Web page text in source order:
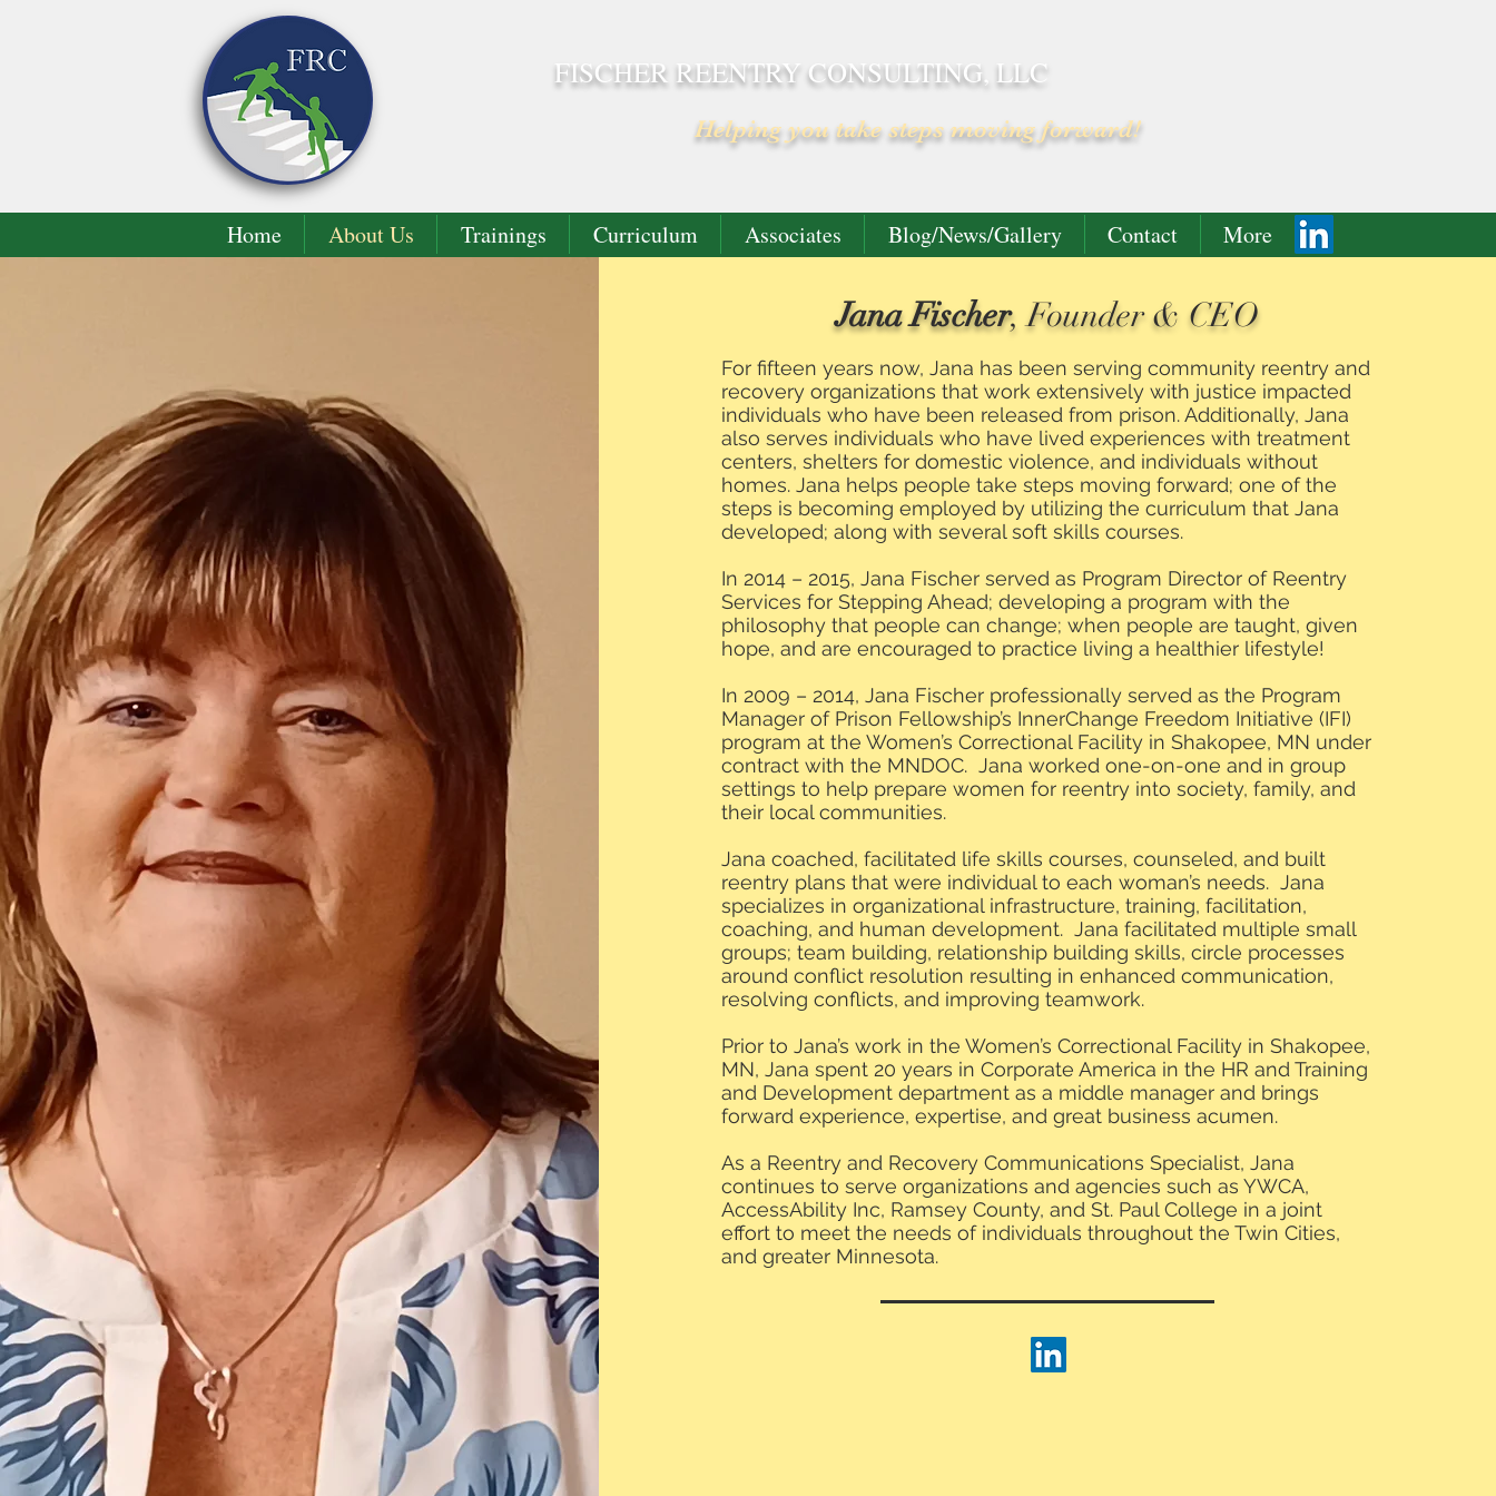
FISCHER REENTRY CONSULTING, LLC
Helping you take steps moving forward!
Home About Us Trainings Curriculum Associates Blog/News/Gallery Contact More
Jana Fischer, Founder & CEO
For fifteen years now, Jana has been serving community reentry and
recovery organizations that work extensively with justice impacted
individuals who have been released from prison. Additionally, Jana
also serves individuals who have lived experiences with treatment
centers, shelters for domestic violence, and individuals without
homes. Jana helps people take steps moving forward; one of the
steps is becoming employed by utilizing the curriculum that Jana
developed; along with several soft skills courses.
In 2014 – 2015, Jana Fischer served as Program Director of Reentry
Services for Stepping Ahead; developing a program with the
philosophy that people can change; when people are taught, given
hope, and are encouraged to practice living a healthier lifestyle!
In 2009 – 2014, Jana Fischer professionally served as the Program
Manager of Prison Fellowship’s InnerChange Freedom Initiative (IFI)
program at the Women’s Correctional Facility in Shakopee, MN under
contract with the MNDOC. Jana worked one-on-one and in group
settings to help prepare women for reentry into society, family, and
their local communities.
Jana coached, facilitated life skills courses, counseled, and built
reentry plans that were individual to each woman’s needs. Jana
specializes in organizational infrastructure, training, facilitation,
coaching, and human development. Jana facilitated multiple small
groups; team building, relationship building skills, circle processes
around conflict resolution resulting in enhanced communication,
resolving conflicts, and improving teamwork.
Prior to Jana’s work in the Women’s Correctional Facility in Shakopee,
MN, Jana spent 20 years in Corporate America in the HR and Training
and Development department as a middle manager and brings
forward experience, expertise, and great business acumen.
As a Reentry and Recovery Communications Specialist, Jana
continues to serve organizations and agencies such as YWCA,
AccessAbility Inc, Ramsey County, and St. Paul College in a joint
effort to meet the needs of individuals throughout the Twin Cities,
and greater Minnesota.